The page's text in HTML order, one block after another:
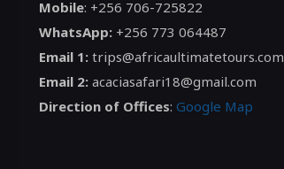
Mobile: +256 706-725822
WhatsApp: +256 773 064487
Email 1: trips@africaultimatetours.com
Email 2: acaciasafari18@gmail.com
Direction of Offices: Google Map